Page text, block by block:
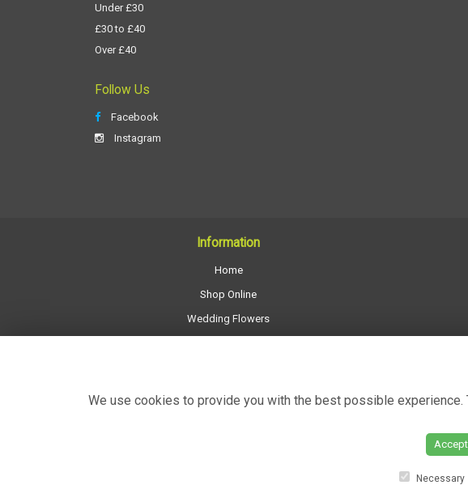
Under £30
£30 to £40
Over £40
Follow Us
Facebook
Instagram
Information
Home
Shop Online
Wedding Flowers
We use cookies to provide you with the best possible
Accept
Necessary